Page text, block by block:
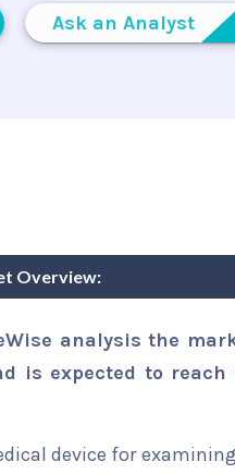
Ask an Analyst
Overview:
analysis the
is expected to
device for